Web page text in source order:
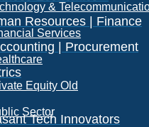
Resources | Finance
| Procurement
Tech Innovators
&
Services
Equity Old
Sector